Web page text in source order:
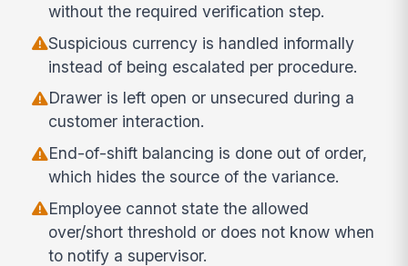
without the required verification step.
Suspicious currency is handled informally
instead of being escalated per procedure.
Drawer is left open or unsecured during a
customer interaction.
End-of-shift balancing is done out of order,
which hides the source of the variance.
Employee cannot state the allowed
over/short threshold or does not know when
to notify a supervisor.